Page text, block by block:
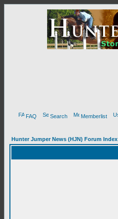
FAQ Search Memberlist
Hunter Jumper News (HJN) Forum Index